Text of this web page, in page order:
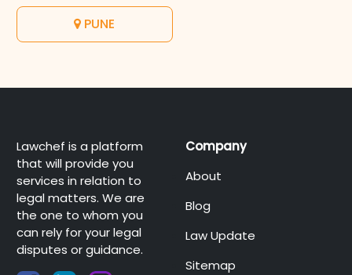
PUNE
Lawchef is a platform
that will provide you
services in relation to
legal matters. We are
the one to whom you
can rely for your legal
disputes or guidance.
Company
About
Blog
Law Update
Sitemap